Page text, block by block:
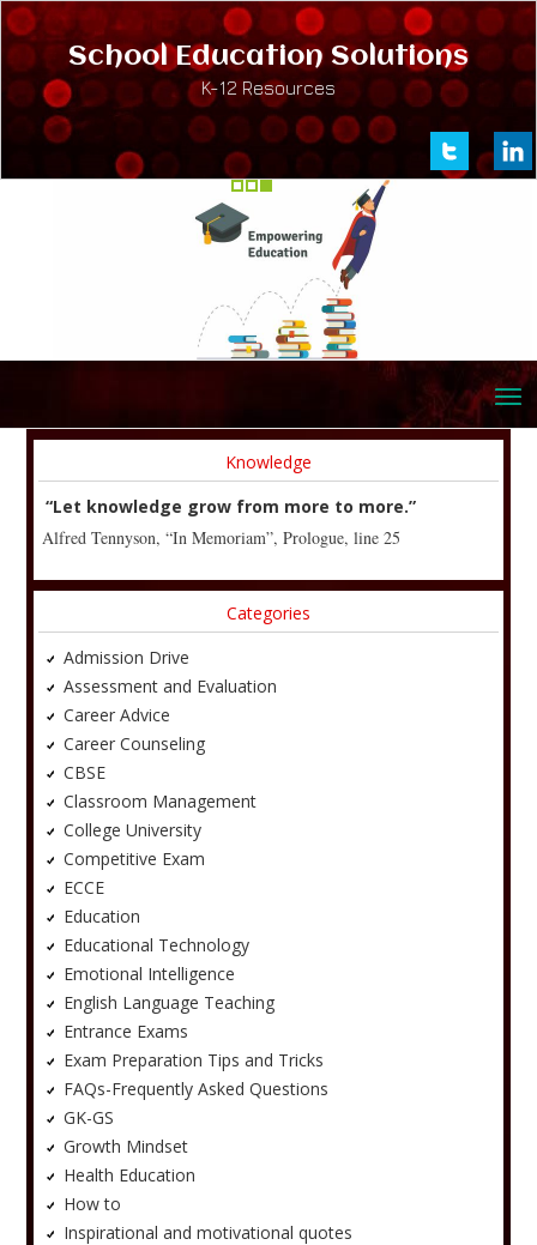
School Education Solutions
K-12 Resources
Knowledge
“Let knowledge grow from more to more.”
Alfred Tennyson, “In Memoriam”, Prologue, line 25
Categories
Admission Drive
Assessment and Evaluation
Career Advice
Career Counseling
CBSE
Classroom Management
College University
Competitive Exam
ECCE
Education
Educational Technology
Emotional Intelligence
English Language Teaching
Entrance Exams
Exam Preparation Tips and Tricks
FAQs-Frequently Asked Questions
GK-GS
Growth Mindset
Health Education
How to
Inspirational and motivational quotes